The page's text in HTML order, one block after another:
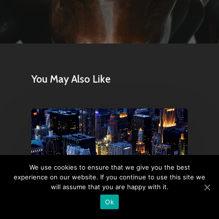
You May Also Like
We use cookies to ensure that we give you the best
experience on our website. If you continue to use this site we
will assume that you are happy with it.
Ok